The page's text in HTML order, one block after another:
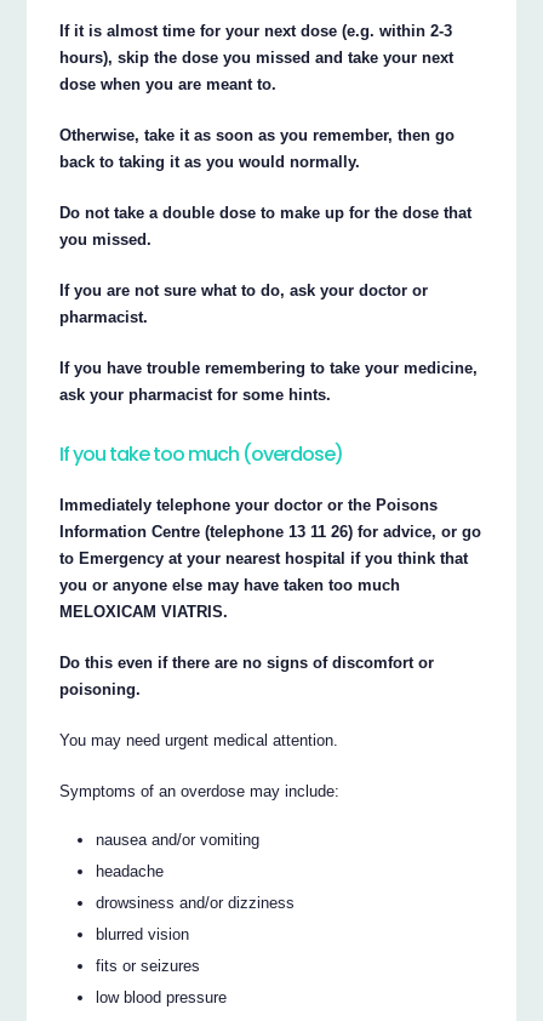
If it is almost time for your next dose (e.g. within 2-3
hours), skip the dose you missed and take your next
dose when you are meant to.
Otherwise, take it as soon as you remember, then go
back to taking it as you would normally.
Do not take a double dose to make up for the dose that
you missed.
If you are not sure what to do, ask your doctor or
pharmacist.
If you have trouble remembering to take your medicine,
ask your pharmacist for some hints.
If you take too much (overdose)
Immediately telephone your doctor or the Poisons
Information Centre (telephone 13 11 26) for advice, or go
to Emergency at your nearest hospital if you think that
you or anyone else may have taken too much
MELOXICAM VIATRIS.
Do this even if there are no signs of discomfort or
poisoning.
You may need urgent medical attention.
Symptoms of an overdose may include:
nausea and/or vomiting
headache
drowsiness and/or dizziness
blurred vision
fits or seizures
low blood pressure